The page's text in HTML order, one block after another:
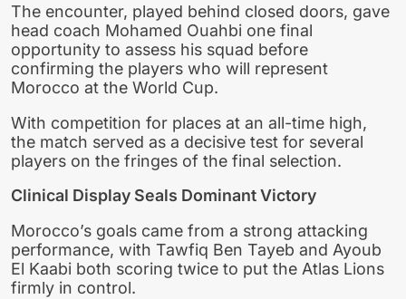
The encounter, played behind closed doors, gave
head coach Mohamed Ouahbi one final
opportunity to assess his squad before
confirming the players who will represent
Morocco at the World Cup.
With competition for places at an all-time high,
the match served as a decisive test for several
players on the fringes of the final selection.
Clinical Display Seals Dominant Victory
Morocco’s goals came from a strong attacking
performance, with Tawfiq Ben Tayeb and Ayoub
El Kaabi both scoring twice to put the Atlas Lions
firmly in control.